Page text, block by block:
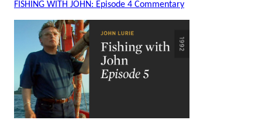
FISHING WITH JOHN: Episode 4 Commentary